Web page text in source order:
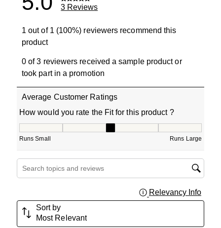
3 Reviews
1 out of 1 (100%) reviewers recommend this
product
0 of 3 reviewers received a sample product or
took part in a promotion
Average Customer Ratings
How would you rate the Fit for this product ?
Runs Small Runs Large
Search topics and reviews search region
Relevancy Info
Sort by
Most Relevant